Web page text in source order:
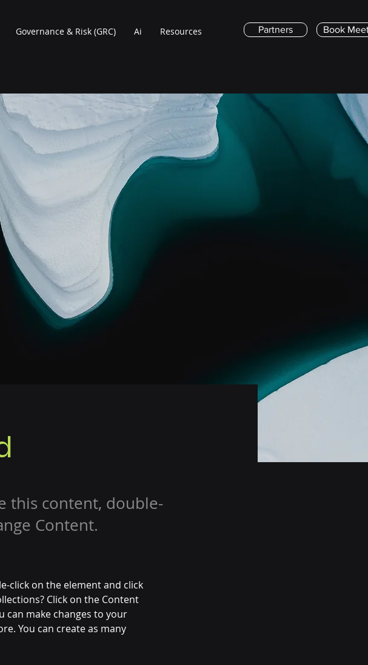
Governance & Risk (GRC) Ai Resources Partners Book
this content, double-
Content.
click on the element and click
Click on the Content
can make changes to your
You can create as many